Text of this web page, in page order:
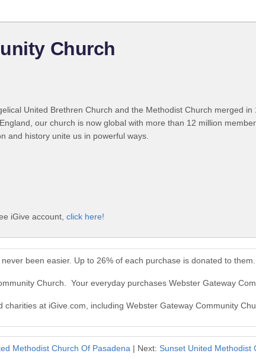
Church
United Brethren Church and the Methodist Church merged
our church is now global with more than 12 million
and history unite us in powerful ways.
iGive account, click here!
been easier. Up to 26% of each purchase is donated to them.
Church. Your everyday purchases Webster Gateway
at iGive.com, including Webster Gateway Community
Methodist Church Of Pasadena| Next: Sunset United Methodist